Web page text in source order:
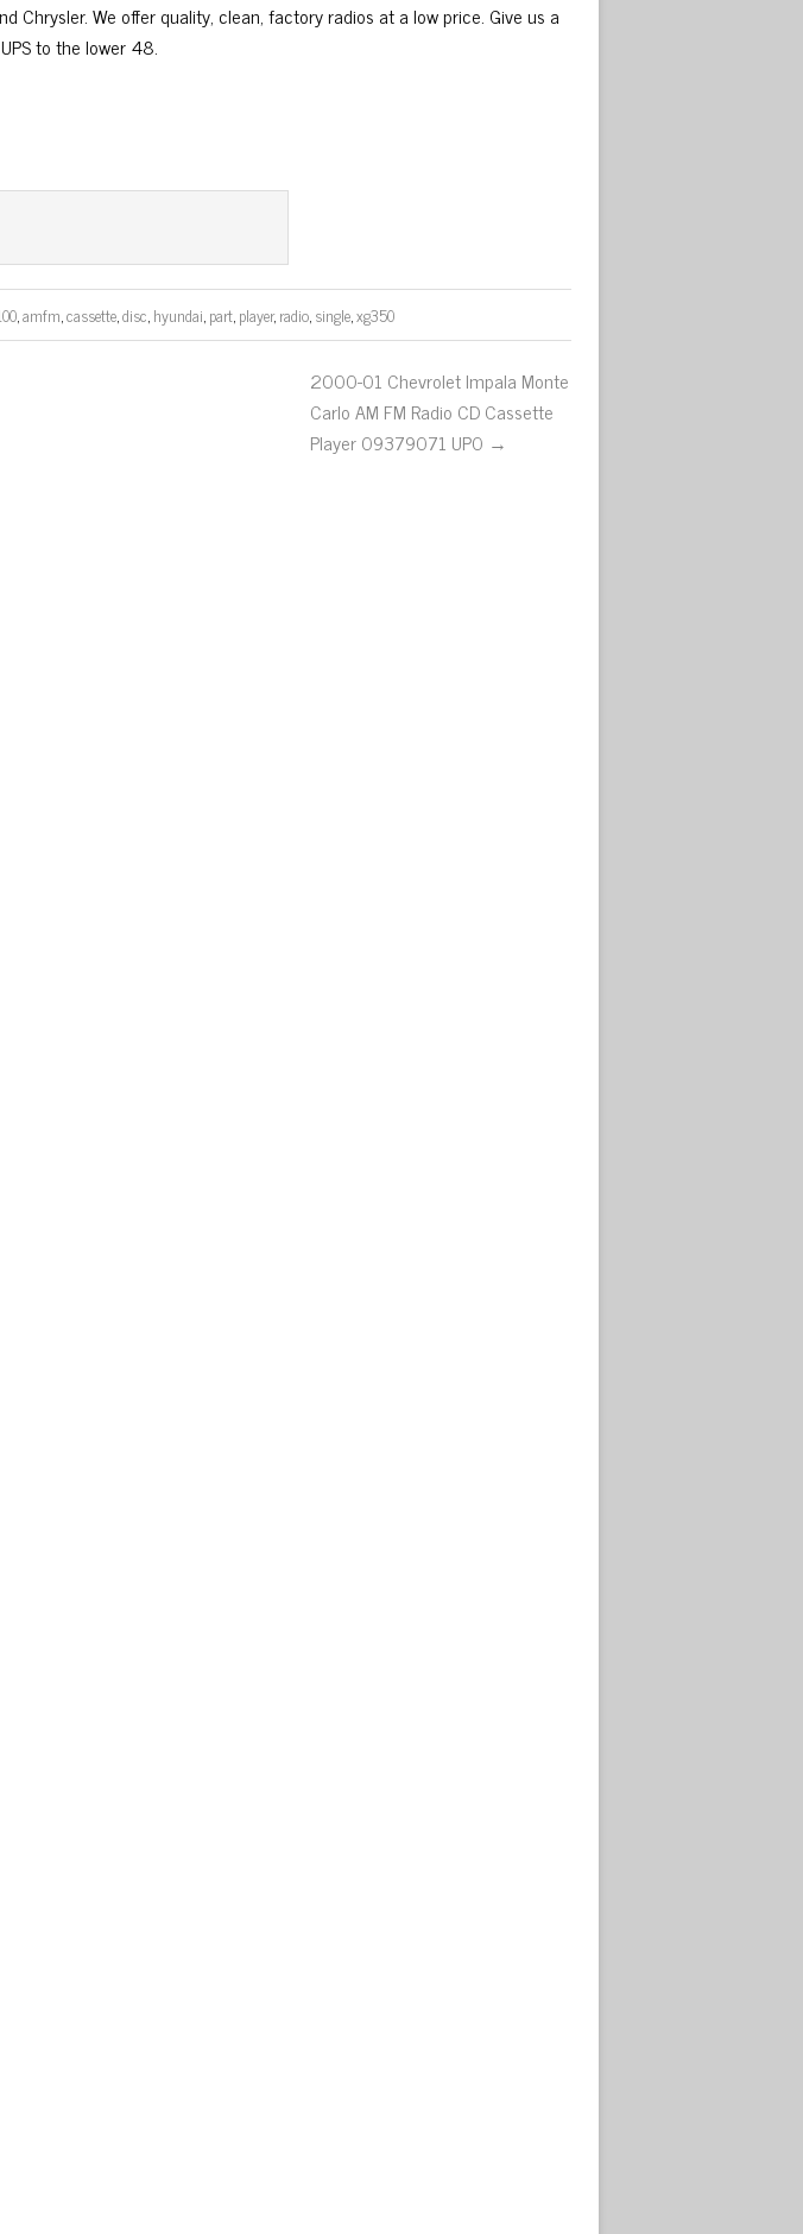
Chrysler. We offer quality, clean, factory radios at a low price. Give us a
to the lower 48.
,amfm,cassette,disc,hyundai,part,player,radio,single,xg350
2000-01 Chevrolet Impala Monte
Carlo AM FM Radio CD Cassette
Player 09379071 UP0 →